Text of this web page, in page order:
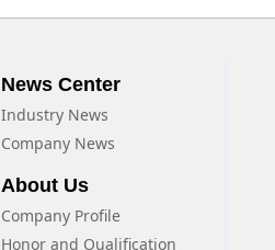
News Center
Industry News
Company News
About Us
Company Profile
Honor and Qualification